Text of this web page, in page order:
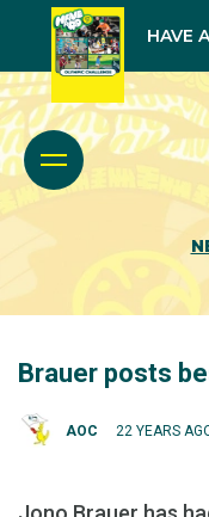
HAVE
Brauer posts
AOC 22 YEARS